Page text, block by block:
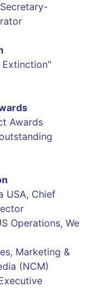
Extinction"
Awards
USA, Chief
Operations, We
Marketing &
(NCM)